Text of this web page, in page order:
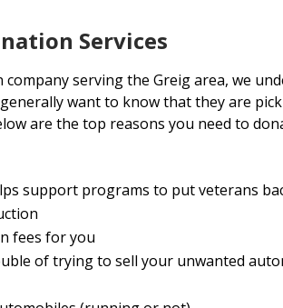
Services
company serving the Greig area, we
want to know that they are
are the top reasons you need to
support programs to put veterans
fees for you
of trying to sell your unwanted